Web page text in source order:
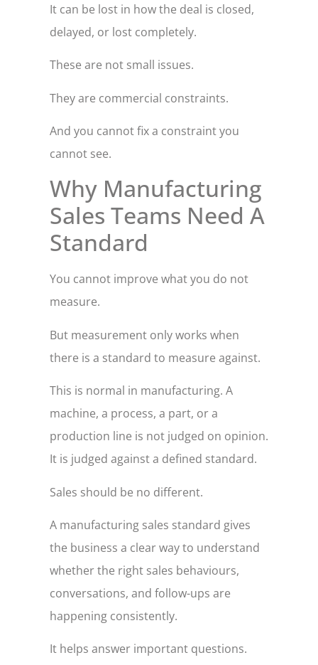
It can be lost in how the deal is closed,
delayed, or lost completely.
These are not small issues.
They are commercial constraints.
And you cannot fix a constraint you
cannot see.
Why Manufacturing
Sales Teams Need A
Standard
You cannot improve what you do not
measure.
But measurement only works when
there is a standard to measure against.
This is normal in manufacturing. A
machine, a process, a part, or a
production line is not judged on opinion.
It is judged against a defined standard.
Sales should be no different.
A manufacturing sales standard gives
the business a clear way to understand
whether the right sales behaviours,
conversations, and follow-ups are
happening consistently.
It helps answer important questions.